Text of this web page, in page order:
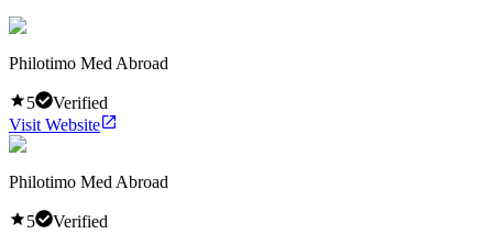
Philotimo Med Abroad
5
Verified
Visit Website
Philotimo Med Abroad
5 Verified